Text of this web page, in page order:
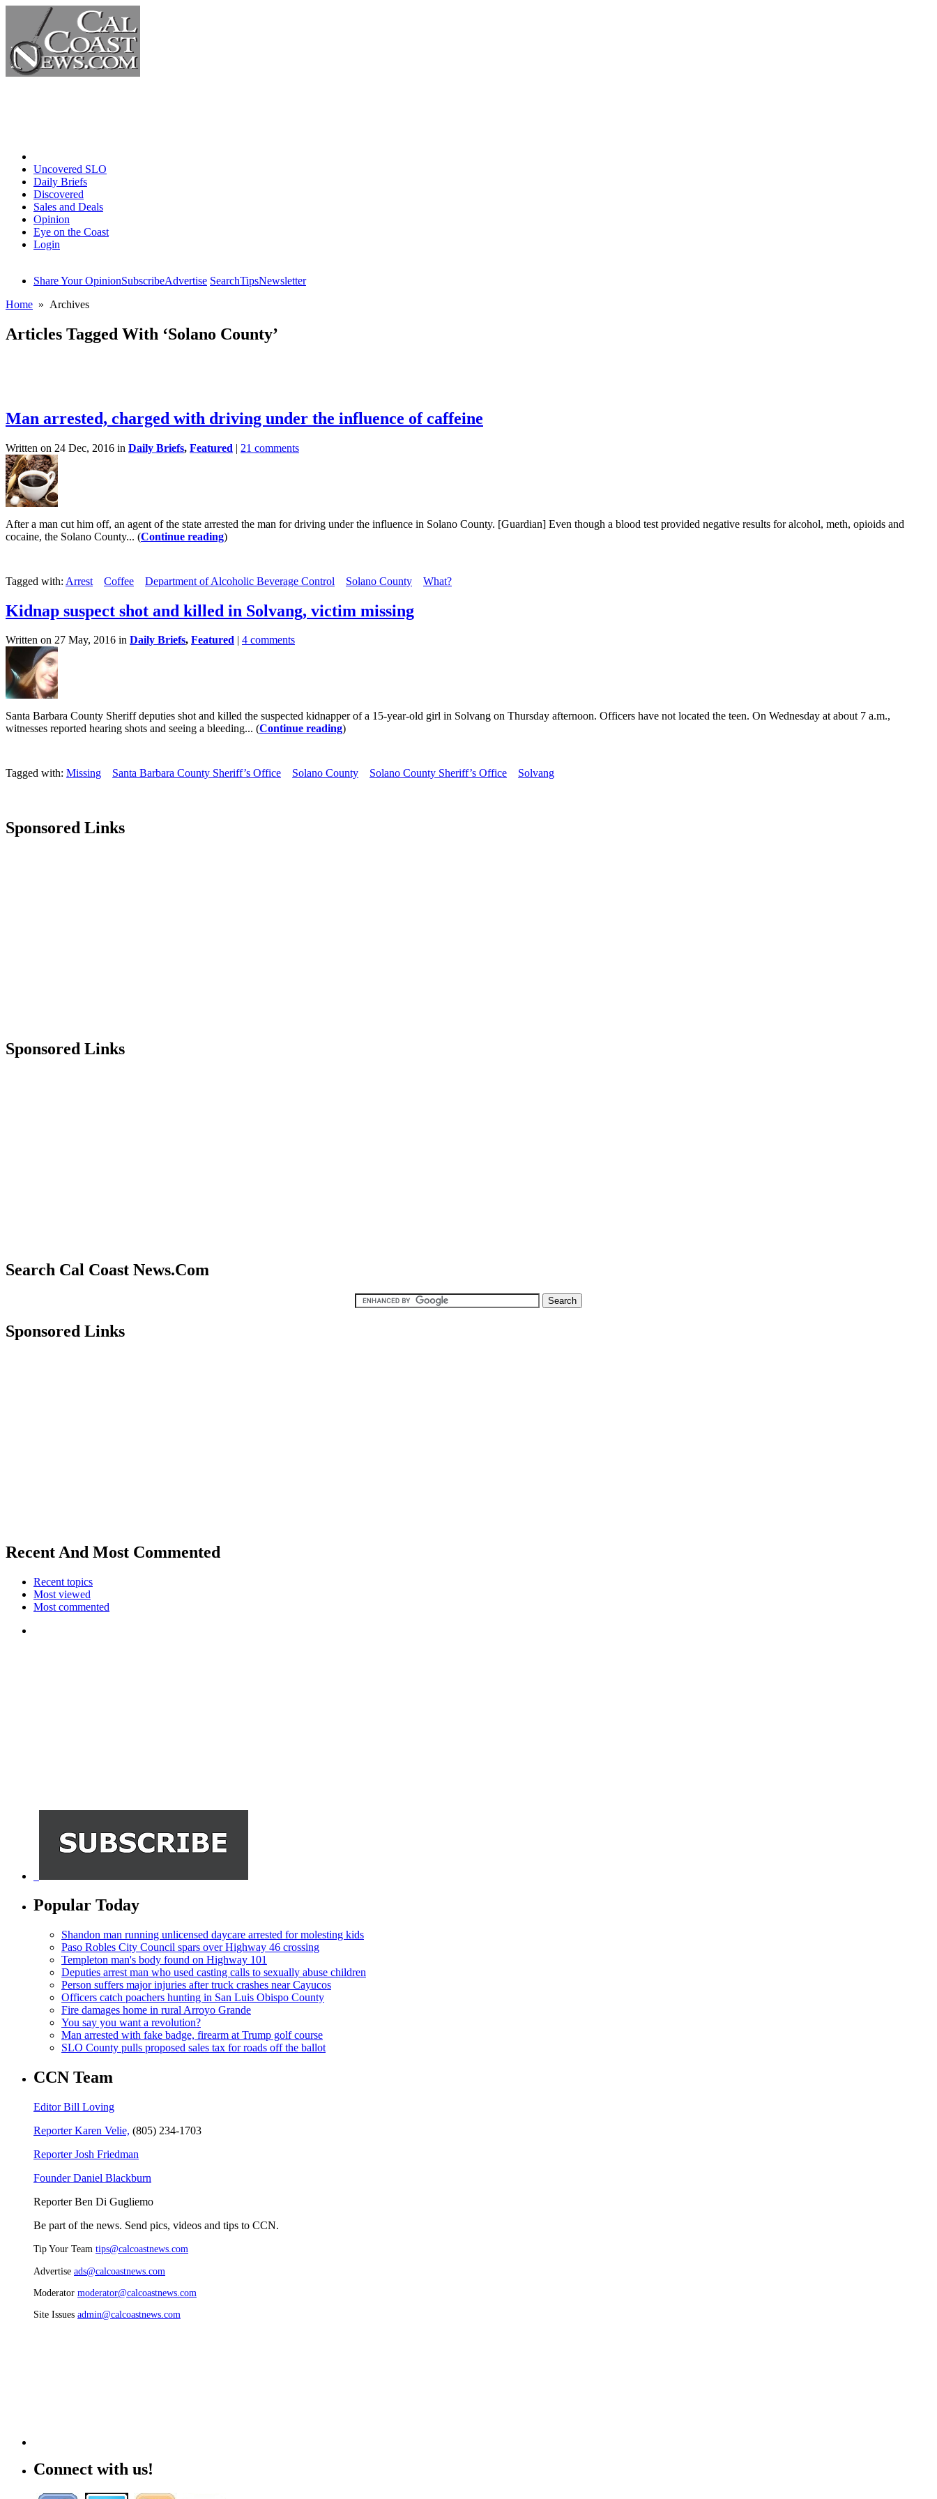
Uncovered SLO
Daily Briefs
Discovered
Sales and Deals
Opinion
Eye on the Coast
Login
Share Your OpinionSubscribeAdvertise SearchTipsNewsletter
Home » Archives
Articles Tagged With ‘Solano County’
Man arrested, charged with driving under the influence of caffeine
Written on 24 Dec, 2016 in Daily Briefs, Featured | 21 comments
After a man cut him off, an agent of the state arrested the man for driving under the influence in Solano County. [Guardian] Even though a blood test provided negative results for alcohol, meth, opioids and
cocaine, the Solano County... (Continue reading)
Tagged with: Arrest Coffee Department of Alcoholic Beverage Control Solano County What?
Kidnap suspect shot and killed in Solvang, victim missing
Written on 27 May, 2016 in Daily Briefs, Featured | 4 comments
Santa Barbara County Sheriff deputies shot and killed the suspected kidnapper of a 15-year-old girl in Solvang on Thursday afternoon. Officers have not located the teen. On Wednesday at about 7 a.m.,
witnesses reported hearing shots and seeing a bleeding... (Continue reading)
Tagged with: Missing Santa Barbara County Sheriff’s Office Solano County Solano County Sheriff’s Office Solvang
Sponsored Links
Sponsored Links
Search Cal Coast News.Com
Sponsored Links
Recent And Most Commented
Recent topics
Most viewed
Most commented
Popular Today
Shandon man running unlicensed daycare arrested for molesting kids
Paso Robles City Council spars over Highway 46 crossing
Templeton man's body found on Highway 101
Deputies arrest man who used casting calls to sexually abuse children
Person suffers major injuries after truck crashes near Cayucos
Officers catch poachers hunting in San Luis Obispo County
Fire damages home in rural Arroyo Grande
You say you want a revolution?
Man arrested with fake badge, firearm at Trump golf course
SLO County pulls proposed sales tax for roads off the ballot
CCN Team
Editor Bill Loving
Reporter Karen Velie, (805) 234-1703
Reporter Josh Friedman
Founder Daniel Blackburn
Reporter Ben Di Gugliemo
Be part of the news. Send pics, videos and tips to CCN.
Tip Your Team tips@calcoastnews.com
Advertise ads@calcoastnews.com
Moderator moderator@calcoastnews.com
Site Issues admin@calcoastnews.com
Connect with us!